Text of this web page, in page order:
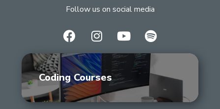
Follow us on social media
Coding Courses